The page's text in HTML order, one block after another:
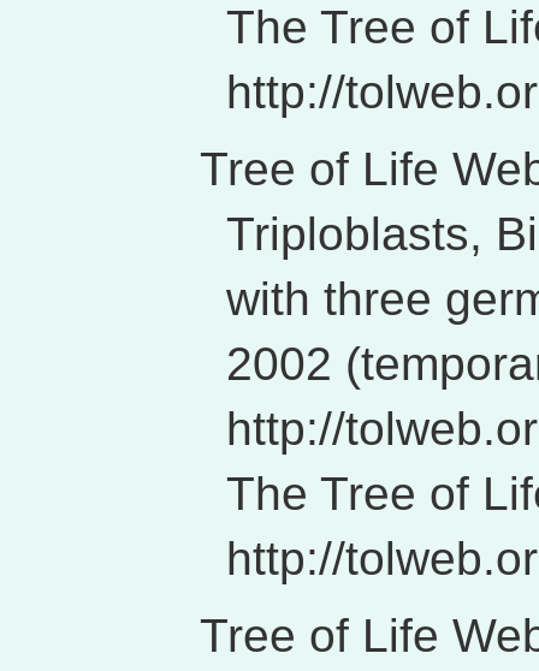
The Tree of
http://
Tree of Life
Triploblasts,
with three
2002
http://
The Tree of
http://
Tree of Life